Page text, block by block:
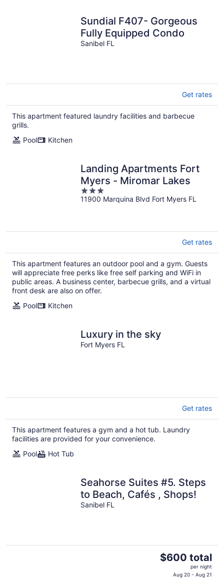
Sundial F407- Gorgeous
Fully Equipped Condo
Sanibel FL
Get rates
This apartment featured laundry facilities and barbecue
grills.
Pool
Kitchen
Landing Apartments Fort
Myers - Miromar Lakes
3
out
11900 Marquina Blvd Fort Myers FL
Get rates
This apartment features an outdoor pool and a gym. Guests
will appreciate free perks like free self parking and WiFi in
public areas. A business center, barbecue grills, and a virtual
front desk are also on offer.
Pool
Kitchen
Luxury in the sky
Fort Myers FL
Get rates
This apartment features a gym and a hot tub. Laundry
facilities are provided for your convenience.
Pool
Hot Tub
Seahorse Suites #5. Steps
to Beach, Cafés , Shops!
Sanibel FL
The
$600 total
per night
Aug 20 - Aug 21